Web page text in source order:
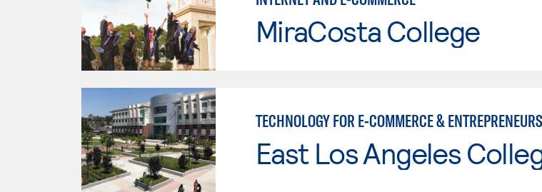
MiraCosta College
TECHNOLOGY FOR E-COMMERCE & ENTREPRENEURS
East Los Angeles